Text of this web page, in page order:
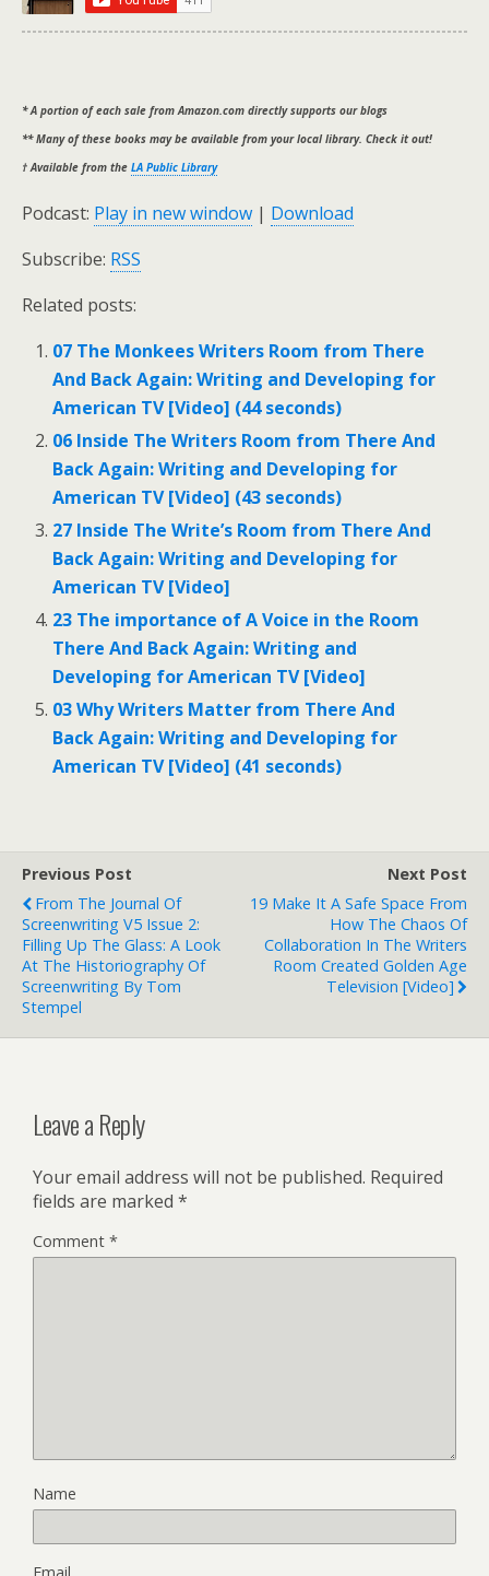
* A portion of each sale from Amazon.com directly supports our blogs
** Many of these books may be available from your local library. Check it out!
† Available from the LA Public Library
Podcast: Play in new window | Download
Subscribe: RSS
Related posts:
07 The Monkees Writers Room from There
And Back Again: Writing and Developing for
American TV [Video] (44 seconds)
06 Inside The Writers Room from There And
Back Again: Writing and Developing for
American TV [Video] (43 seconds)
27 Inside The Write’s Room from There And
Back Again: Writing and Developing for
American TV [Video]
23 The importance of A Voice in the Room
There And Back Again: Writing and
Developing for American TV [Video]
03 Why Writers Matter from There And
Back Again: Writing and Developing for
American TV [Video] (41 seconds)
Previous Post
From The Journal Of
Screenwriting V5 Issue 2:
Filling Up The Glass: A Look
At The Historiography Of
Screenwriting By Tom
Stempel
Next Post
19 Make It A Safe Space From
How The Chaos Of
Collaboration In The Writers
Room Created Golden Age
Television [Video]
Leave a Reply
Your email address will not be published. Required
fields are marked *
Comment *
Name